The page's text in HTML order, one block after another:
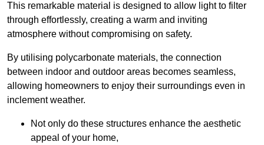
This remarkable material is designed to allow light to filter
through effortlessly, creating a warm and inviting
atmosphere without compromising on safety.
By utilising polycarbonate materials, the connection
between indoor and outdoor areas becomes seamless,
allowing homeowners to enjoy their surroundings even in
inclement weather.
Not only do these structures enhance the aesthetic
appeal of your home,